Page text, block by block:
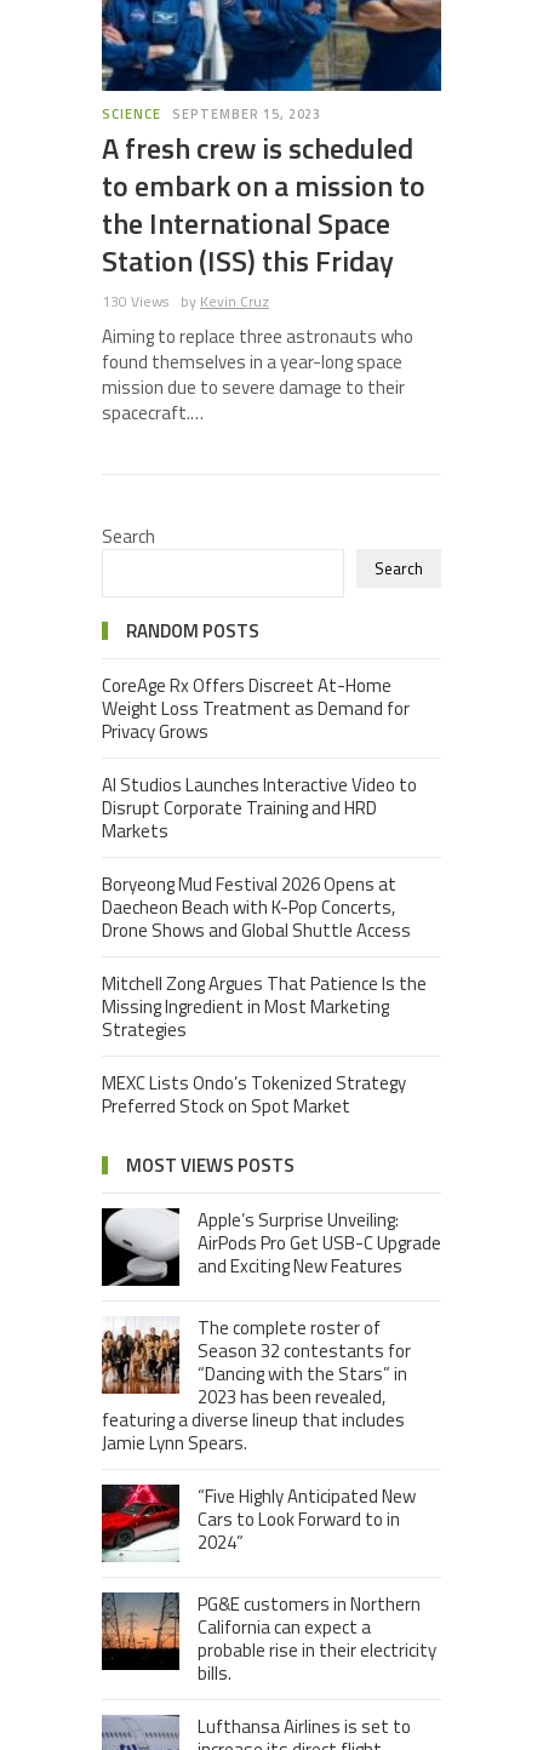
SCIENCE SEPTEMBER 15, 2023
A fresh crew is scheduled
to embark on a mission to
the International Space
Station (ISS) this Friday
130 Views by Kevin Cruz
Aiming to replace three astronauts who
found themselves in a year-long space
mission due to severe damage to their
spacecraft.…
Search
Search
RANDOM POSTS
CoreAge Rx Offers Discreet At-Home
Weight Loss Treatment as Demand for
Privacy Grows
AI Studios Launches Interactive Video to
Disrupt Corporate Training and HRD
Markets
Boryeong Mud Festival 2026 Opens at
Daecheon Beach with K-Pop Concerts,
Drone Shows and Global Shuttle Access
Mitchell Zong Argues That Patience Is the
Missing Ingredient in Most Marketing
Strategies
MEXC Lists Ondo’s Tokenized Strategy
Preferred Stock on Spot Market
MOST VIEWS POSTS
Apple’s Surprise Unveiling:
AirPods Pro Get USB-C Upgrade
and Exciting New Features
The complete roster of
Season 32 contestants for
“Dancing with the Stars” in
2023 has been revealed,
featuring a diverse lineup that includes
Jamie Lynn Spears.
“Five Highly Anticipated New
Cars to Look Forward to in
2024”
PG&E customers in Northern
California can expect a
probable rise in their electricity
bills.
Lufthansa Airlines is set to